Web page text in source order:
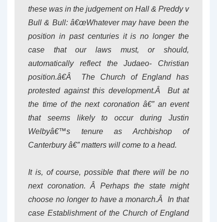
these was in the judgement on Hall & Preddy v
Bull & Bull: â€œWhatever may have been the
position in past centuries it is no longer the
case that our laws must, or should,
automatically reflect the Judaeo- Christian
position.â€Â The Church of England has
protested against this development.Â But at
the time of the next coronation â€” an event
that seems likely to occur during Justin
Welbyâ€™s tenure as Archbishop of
Canterbury â€” matters will come to a head.
It is, of course, possible that there will be no
next coronation. Â Perhaps the state might
choose no longer to have a monarch.Â In that
case Establishment of the Church of England